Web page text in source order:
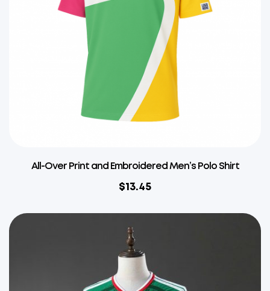
All-Over Print and Embroidered Men’s Polo Shirt
$13.45